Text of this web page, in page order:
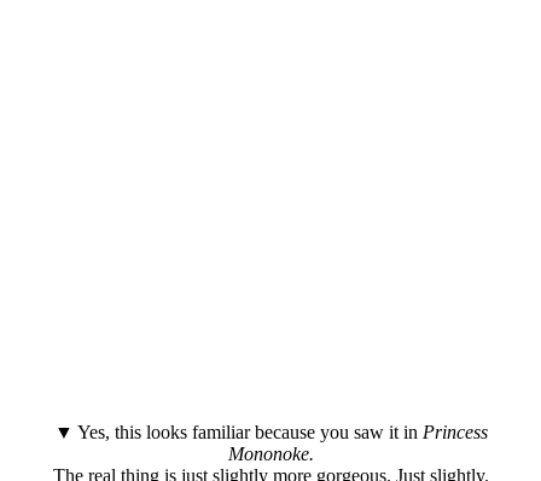
▼ Yes, this looks familiar because you saw it in Princess
Mononoke.
The real thing is just slightly more gorgeous. Just slightly.